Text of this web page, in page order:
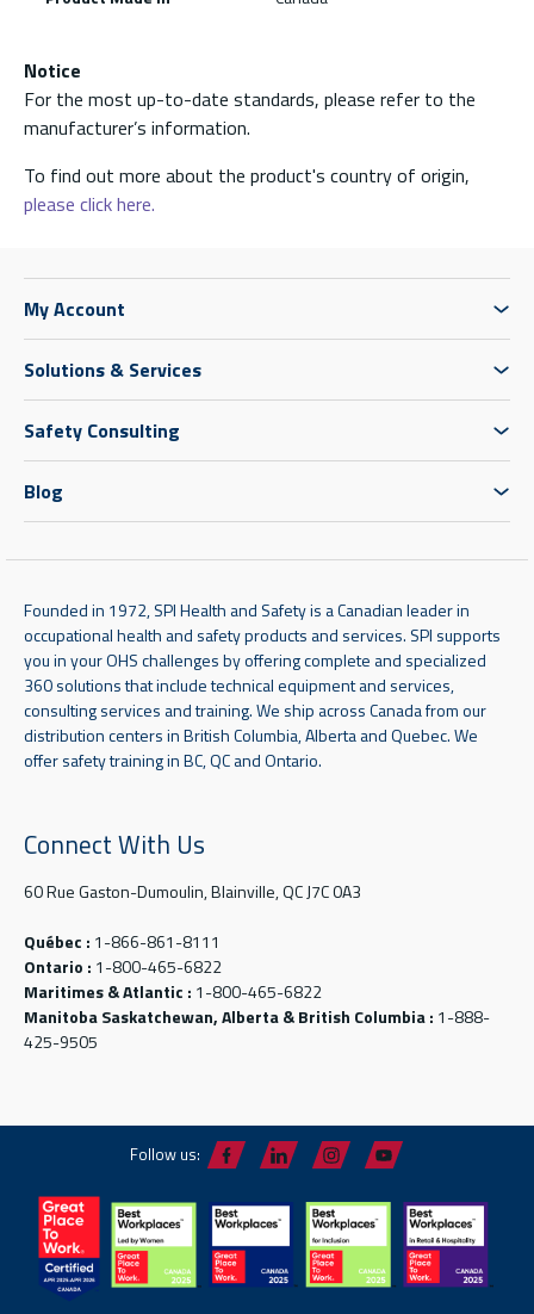
Notice
For the most up-to-date standards, please refer to the
manufacturer’s information.
To find out more about the product's country of origin,
please click here.
My Account
Solutions & Services
Safety Consulting
Blog
Founded in 1972, SPI Health and Safety is a Canadian leader in
occupational health and safety products and services. SPI supports
you in your OHS challenges by offering complete and specialized
360 solutions that include technical equipment and services,
consulting services and training. We ship across Canada from our
distribution centers in British Columbia, Alberta and Quebec. We
offer safety training in BC, QC and Ontario.
Connect With Us
60 Rue Gaston-Dumoulin, Blainville, QC J7C 0A3
Québec : 1-866-861-8111
Ontario : 1-800-465-6822
Maritimes & Atlantic : 1-800-465-6822
Manitoba Saskatchewan, Alberta & British Columbia : 1-888-
425-9505
Follow us: